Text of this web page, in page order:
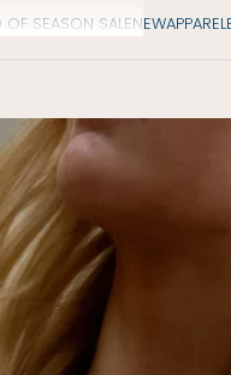
OF SEASON SALENEWAPPAREL